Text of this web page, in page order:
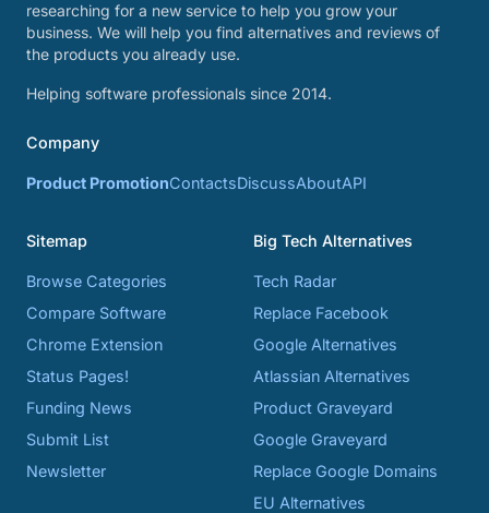
researching for a new service to help you grow your
business. We will help you find alternatives and reviews of
the products you already use.
Helping software professionals since 2014.
Company
Product PromotionContactsDiscussAboutAPI
Sitemap
Browse Categories
Compare Software
Chrome Extension
Status Pages!
Funding News
Submit List
Newsletter
Big Tech Alternatives
Tech Radar
Replace Facebook
Google Alternatives
Atlassian Alternatives
Product Graveyard
Google Graveyard
Replace Google Domains
EU Alternatives